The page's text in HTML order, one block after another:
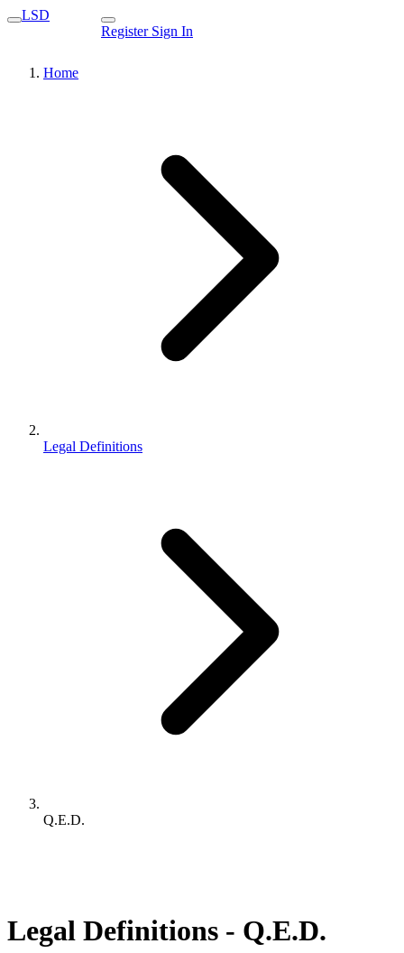
LSD
Register Sign In
Home
Legal Definitions
Q.E.D.
Legal Definitions - Q.E.D.